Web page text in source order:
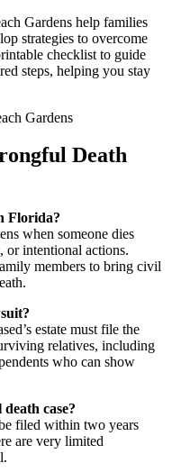
Gardens help families
strategies to overcome
checklist to guide
steps, helping you stay
Death
Florida?
when someone dies
or intentional actions.
members to bring civil
estate must file the
relatives, including
who can show
case?
filed within two years
are very limited